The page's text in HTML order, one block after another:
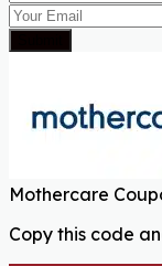
Mothercare
Copy this code